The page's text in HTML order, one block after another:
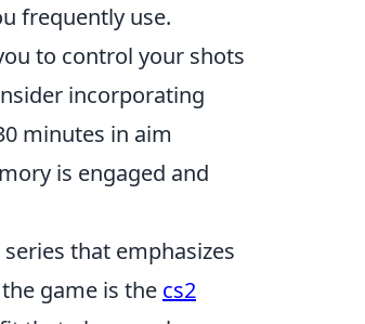
frequently use.
to control your shots
incorporating
minutes in aim
is engaged and
that emphasizes
game is the cs2